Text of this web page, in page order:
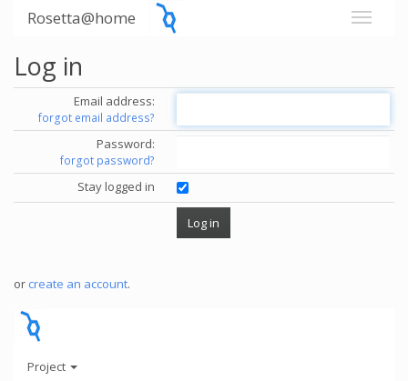
Rosetta@home
Log in
Email address:
forgot email address?
Password:
forgot password?
Stay logged in
or create an account.
Project